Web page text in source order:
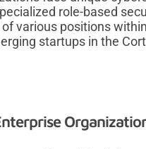
role-based
various positions
startups in the